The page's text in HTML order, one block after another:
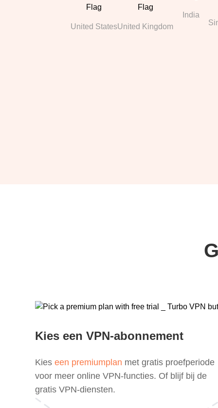
United StatesUnited Kingdom
India
Kies een VPN-abonnement
Kies een premiumplan met gratis proefperiode
voor meer online VPN-functies. Of blijf bij de
gratis VPN-diensten.